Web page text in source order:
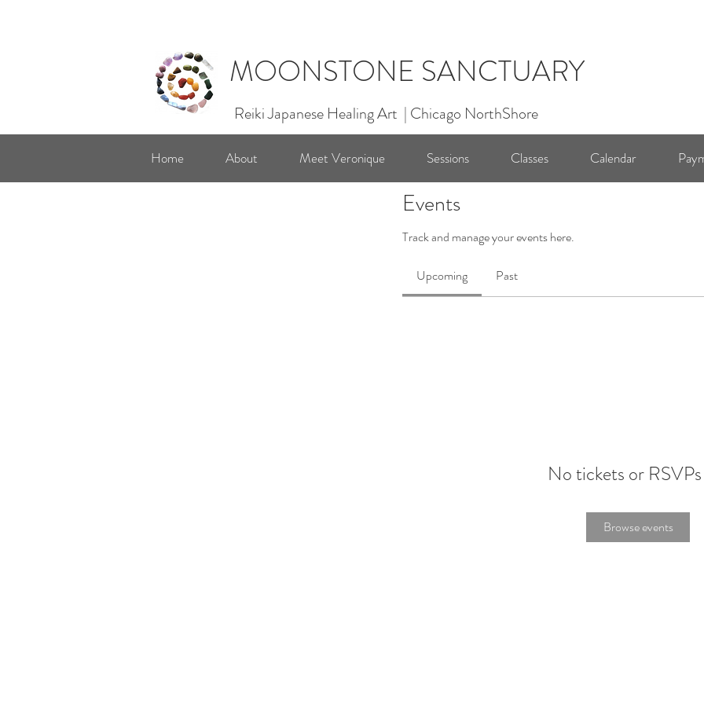
Events
Track and manage your events here.
Upcoming Past
No tickets or
Browse events
MOONSTONE SANCTUARY
Reiki Japanese Healing Art | Chicago NorthShore
Home About Meet Veronique Sessions Classes Calendar